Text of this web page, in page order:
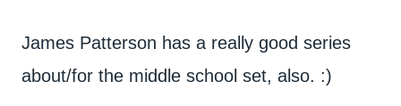
James Patterson has a really good series
about/for the middle school set, also. :)